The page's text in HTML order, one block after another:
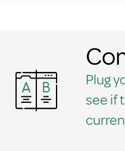
Plug
see if